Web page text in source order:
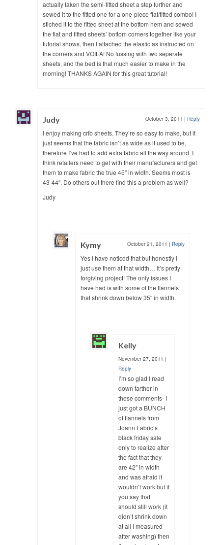
actually taken the semi-fitted sheet a step further and
sewed it to the fitted one for a one-piece flat/fitted combo! I
stiched it to the fitted sheet at the bottom hem and sewed
the flat and fitted sheets’ bottom corners together like your
tutorial shows, then I attached the elastic as instructed on
the corners and VOILA! No fussing with two seperate
sheets, and the bed is that much easier to make in the
morning! THANKS AGAIN for this great tutorial!
Judy October 3, 2011 | Reply
I enjoy making crib sheets. They’re so easy to make, but it
just seems that the fabric isn’t as wide as it used to be,
therefore I’ve had to add extra fabric all the way around. I
think retailers need to get with their manufacturers and get
them to make fabric the true 45″ in width. Seems most is
43-44″. Do others out there find this a problem as well?
Judy
Kymy October 21, 2011 | Reply
Yes I have noticed that but honestly I
just use them at that width… it’s pretty
forgiving project! The only issues I
have had is with some of the flannels
that shrink down below 35″ in width.
Kelly
November 27, 2011 |
Reply
I’m so glad I read
down farther in
these comments- I
just got a BUNCH
of flannels from
Joann Fabric’s
black friday sale
only to realize after
the fact that they
are 42″ in width
and was afraid it
wouldn’t work but if
you say that
should still work (it
didn’t shrink down
at all I measured
after washing) then